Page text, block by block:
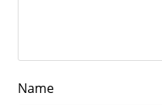
Name